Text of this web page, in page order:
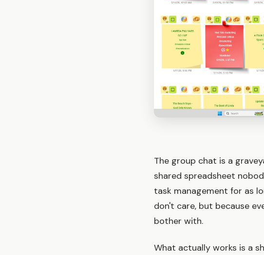
The group chat is a
shared spreadsheet
task management for as
don't care, but because
bother with.
What actually works is a